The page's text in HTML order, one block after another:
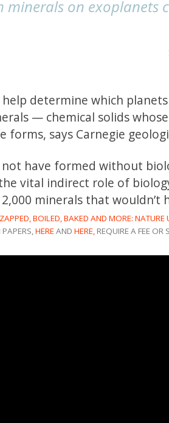
minerals on exoplanets
determine which
— chemical solids
says Carnegie
not have formed without
vital indirect role of
minerals that wouldn’t
BOILED, BAKED AND MORE: NATURE
HEREAND HERE,REQUIRE A FEE OR